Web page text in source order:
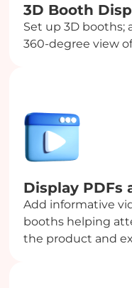
3D Booth
Set up 3D booths;
360-degree view
Display PDFs
Add informative
booths helping
the product and